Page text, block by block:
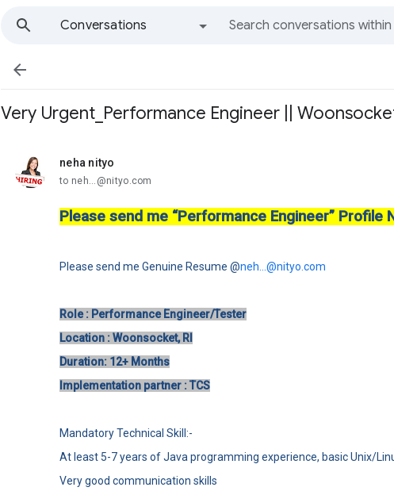
Conversations

Very Urgent_Performance Engineer ||
neha nityo
unread,
to neh...@nityo.com
Please send me “Performance Engineer” Profile
Please send me Genuine Resume @neh...@nityo.com
Role : Performance Engineer/Tester
Location : Woonsocket, RI
Duration: 12+ Months
Implementation partner : TCS
Mandatory Technical Skill:-
At least 5-7 years of Java programming experience, basic Unix/
Very good communication skills